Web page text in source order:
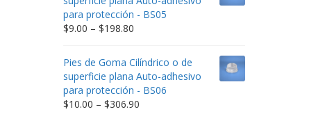
$332.65
para protección - BS05
$9.00 – $198.80Price
$9.00
through
$198.80
Pies de Goma Cilíndrico o de
superficie plana Auto-adhesivo
para protección - BS06
$10.00 – $306.90Price